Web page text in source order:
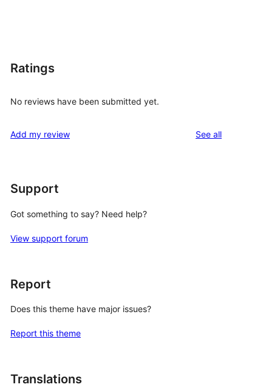
Ratings
No reviews have been submitted yet.
Add my review See allreviews
Support
Got something to say? Need help?
View support forum
Report
Does this theme have major issues?
Report this theme
Translations